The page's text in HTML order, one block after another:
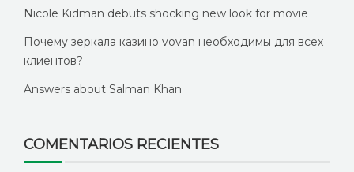
Nicole Kidman debuts shocking new look for movie
Почему зеркала казино vovan необходимы для всех
клиентов?
Answers about Salman Khan
COMENTARIOS RECIENTES